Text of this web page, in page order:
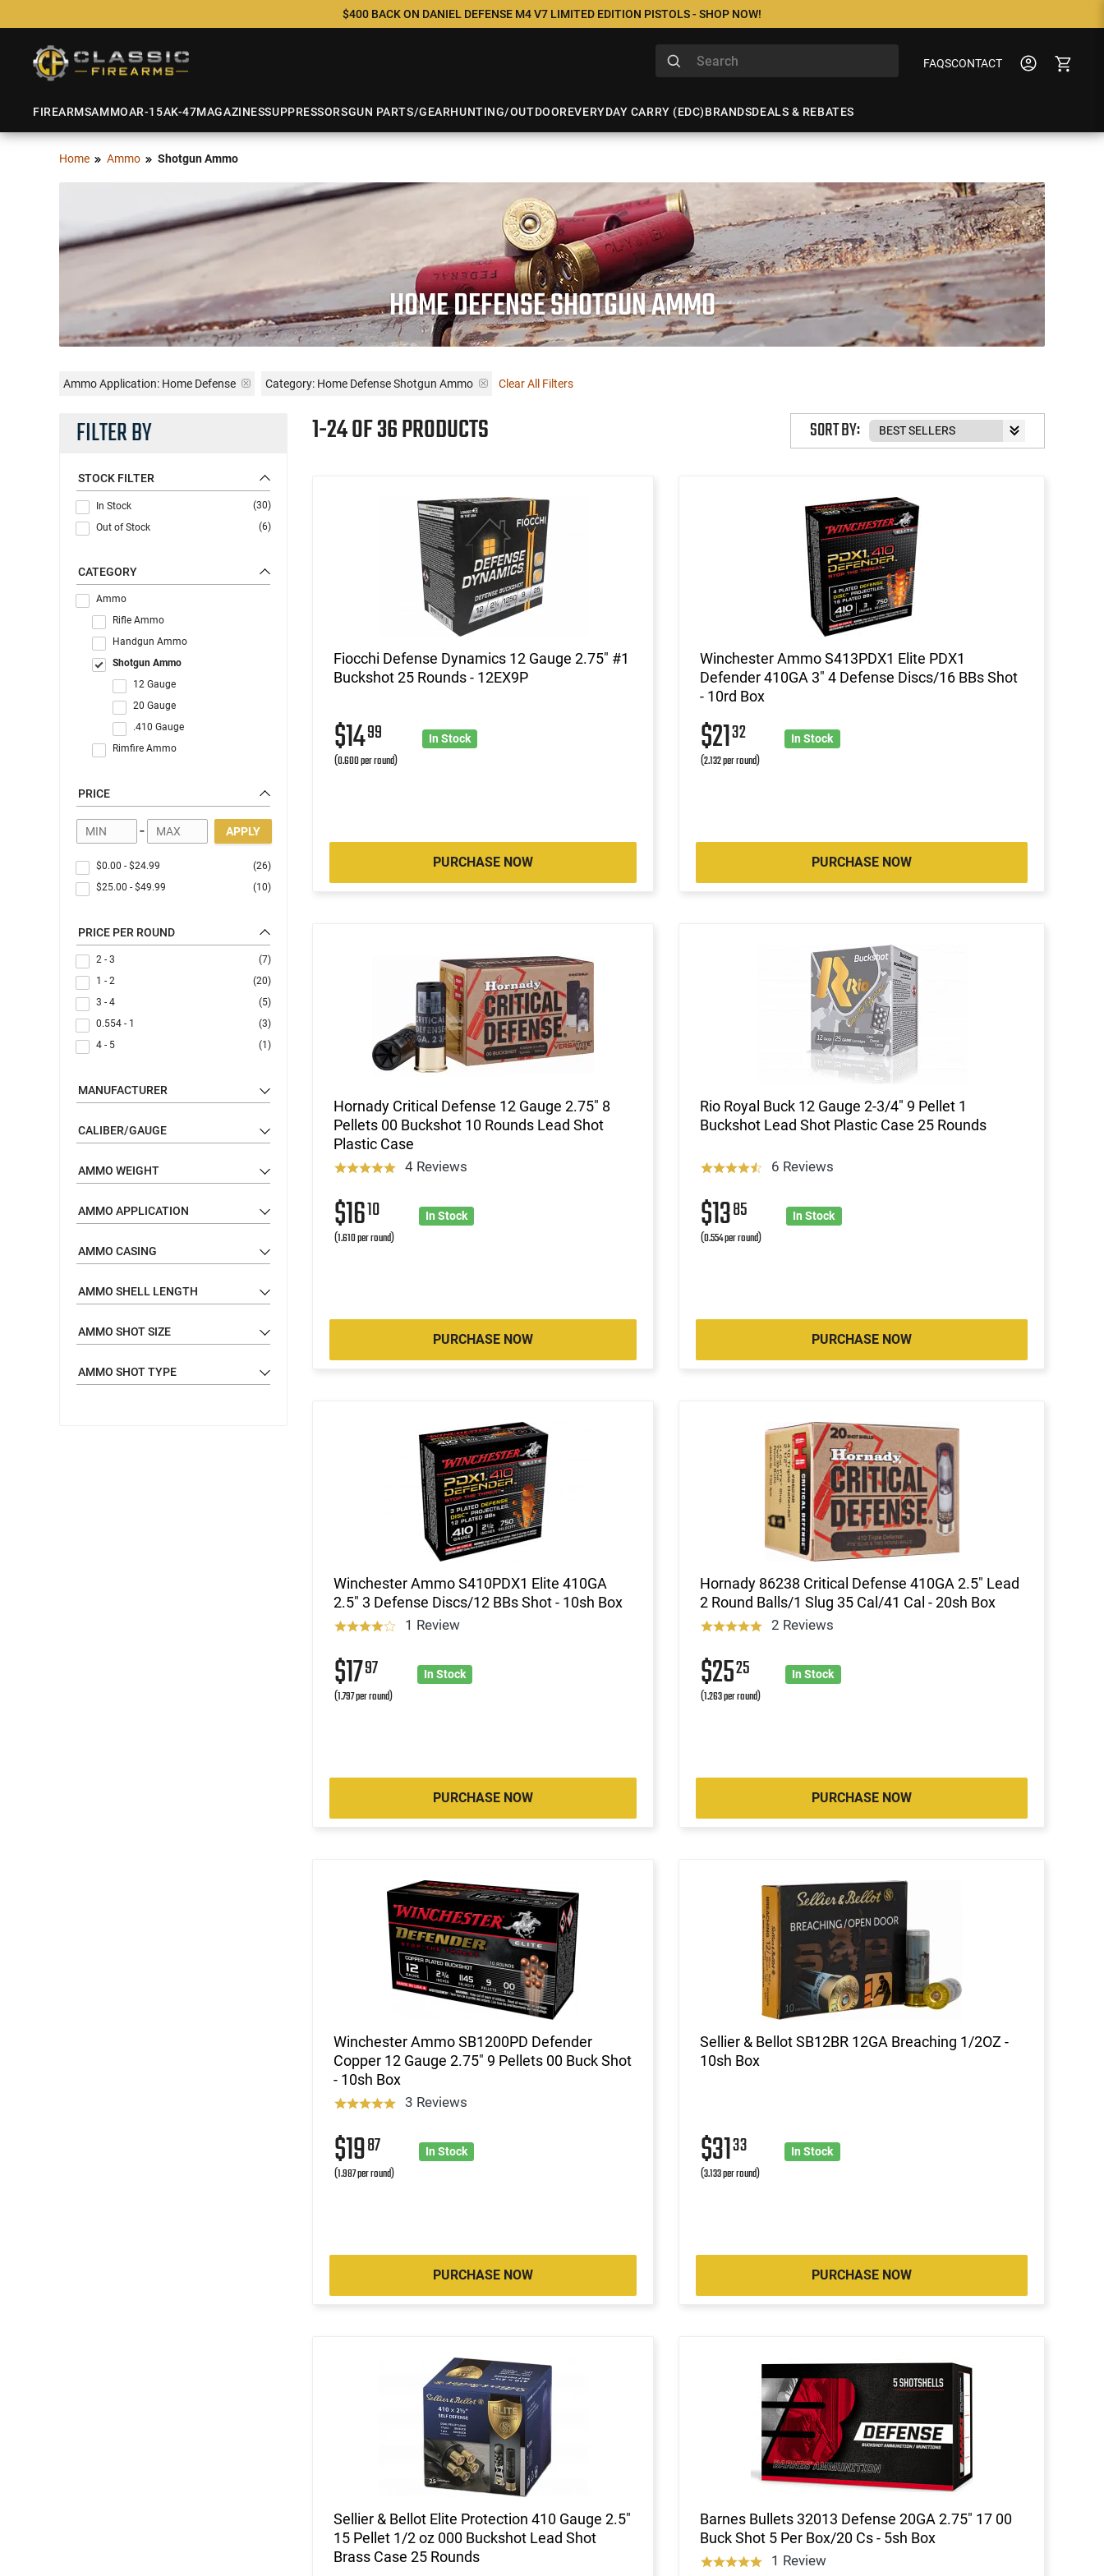
$400 BACK ON DANIEL DEFENSE M4 V7 LIMITED EDITION PISTOLS - SHOP NOW!
FAQSCONTACT
FIREARMSAMMOAR-15AK-47MAGAZINESSUPPRESSORSGUN PARTS/GEARHUNTING/OUTDOOREVERYDAY CARRY (EDC)BRANDSDEALS & REBATES
Home Ammo Shotgun Ammo
HOME DEFENSE SHOTGUN AMMO
Ammo Application: Home Defense Category: Home Defense Shotgun Ammo Clear All Filters
FILTER BY
STOCK FILTER
In Stock
(30)
Out of Stock
(6)
CATEGORY
Ammo
Rifle Ammo
Handgun Ammo
Shotgun Ammo
12 Gauge
20 Gauge
.410 Gauge
Rimfire Ammo
PRICE
- APPLY
$0.00 - $24.99
(26)
$25.00 - $49.99 (10)
PRICE PER ROUND
2 - 3
(7)
1 - 2
(20)
3 - 4
(5)
0.554 - 1
(3)
4 - 5
(1)
MANUFACTURER
CALIBER/GAUGE
AMMO WEIGHT
AMMO APPLICATION
AMMO CASING
AMMO SHELL LENGTH
AMMO SHOT SIZE
AMMO SHOT TYPE
1-24 OF 36 PRODUCTS SORT BY:
Fiocchi Defense Dynamics 12 Gauge 2.75" #1
Buckshot 25 Rounds - 12EX9P
$1499
(0.600 per round)
In Stock
PURCHASE NOW
Winchester Ammo S413PDX1 Elite PDX1
Defender 410GA 3" 4 Defense Discs/16 BBs Shot
- 10rd Box
$2132
(2.132 per round)
In Stock
PURCHASE NOW
Hornady Critical Defense 12 Gauge 2.75" 8
Pellets 00 Buckshot 10 Rounds Lead Shot
Plastic Case
4 Reviews
$1610
(1.610 per round)
In Stock
PURCHASE NOW
Rio Royal Buck 12 Gauge 2-3/4" 9 Pellet 1
Buckshot Lead Shot Plastic Case 25 Rounds
6 Reviews
$1385
(0.554 per round)
In Stock
PURCHASE NOW
Winchester Ammo S410PDX1 Elite 410GA
2.5" 3 Defense Discs/12 BBs Shot - 10sh Box
1 Review
$1797
(1.797 per round)
In Stock
PURCHASE NOW
Hornady 86238 Critical Defense 410GA 2.5" Lead
2 Round Balls/1 Slug 35 Cal/41 Cal - 20sh Box
2 Reviews
$2525
(1.263 per round)
In Stock
PURCHASE NOW
Winchester Ammo SB1200PD Defender
Copper 12 Gauge 2.75" 9 Pellets 00 Buck Shot
- 10sh Box
3 Reviews
$1987
(1.987 per round)
In Stock
PURCHASE NOW
Sellier & Bellot SB12BR 12GA Breaching 1/2OZ -
10sh Box
$3133
(3.133 per round)
In Stock
PURCHASE NOW
Sellier & Bellot Elite Protection 410 Gauge 2.5"
15 Pellet 1/2 oz 000 Buckshot Lead Shot
Brass Case 25 Rounds
Barnes Bullets 32013 Defense 20GA 2.75" 17 00
Buck Shot 5 Per Box/20 Cs - 5sh Box
1 Review